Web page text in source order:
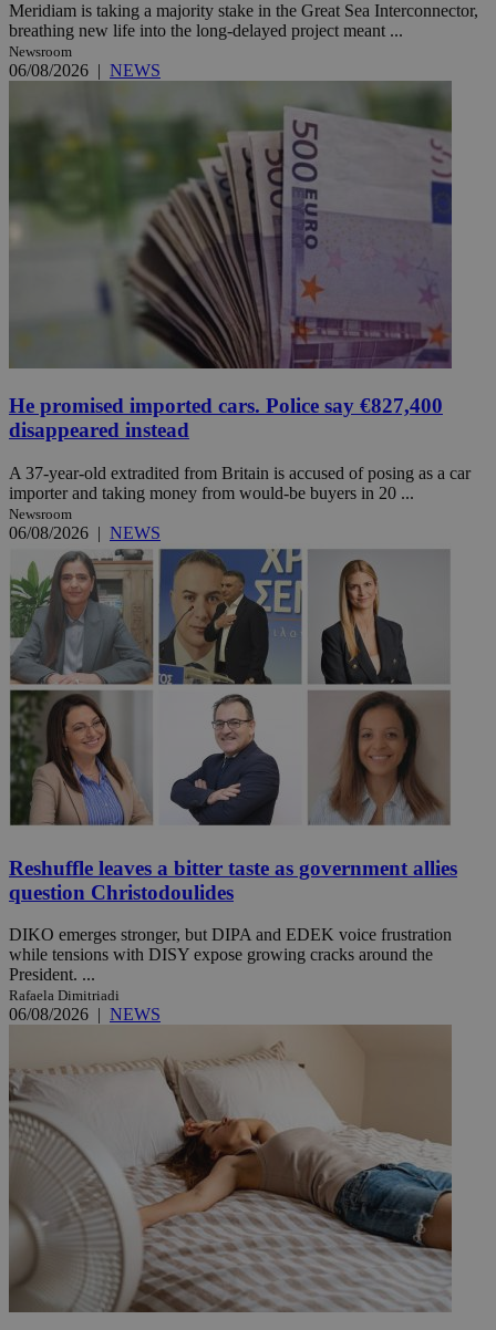
Meridiam is taking a majority stake in the Great Sea Interconnector,
breathing new life into the long-delayed project meant ...
Newsroom
06/08/2026 | NEWS
He promised imported cars. Police say €827,400
disappeared instead
A 37-year-old extradited from Britain is accused of posing as a car
importer and taking money from would-be buyers in 20 ...
Newsroom
06/08/2026 | NEWS
Reshuffle leaves a bitter taste as government allies
question Christodoulides
DIKO emerges stronger, but DIPA and EDEK voice frustration
while tensions with DISY expose growing cracks around the
President. ...
Rafaela Dimitriadi
06/08/2026 | NEWS